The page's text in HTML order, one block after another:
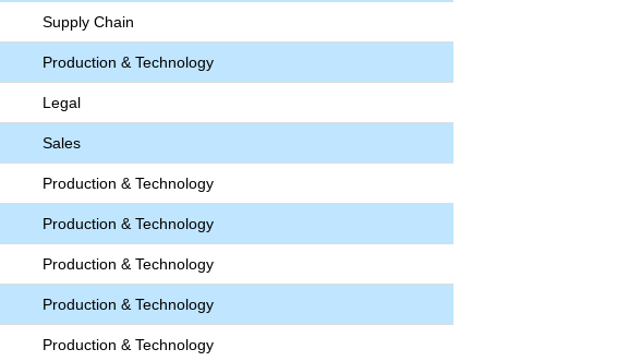
Supply Chain
Production & Technology
Legal
Sales
Production & Technology
Production & Technology
Production & Technology
Production & Technology
Production & Technology